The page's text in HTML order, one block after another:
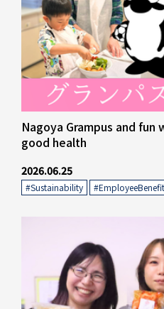
" alt="">
Nagoya Grampus and fun
good health
2026.06.25
#Sustainability